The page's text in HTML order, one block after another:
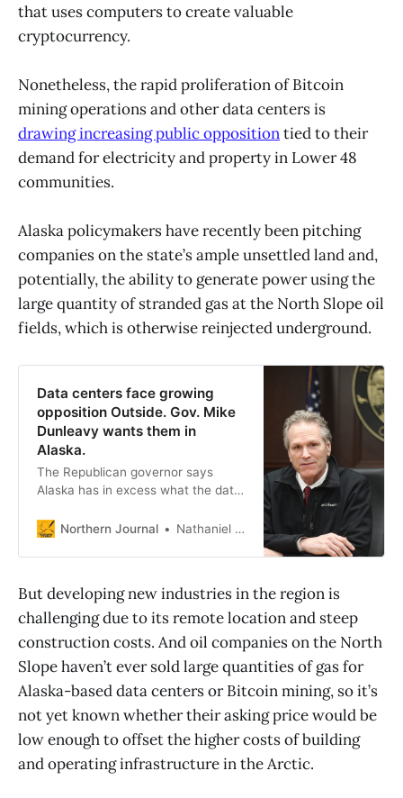
that uses computers to create valuable
cryptocurrency.
Nonetheless, the rapid proliferation of Bitcoin
mining operations and other data centers is
drawing increasing public oppositiontied to their
demand for electricity and property in Lower 48
communities.
Alaska policymakers have recently been pitching
companies on the state’s ample unsettled land and,
potentially, the ability to generate power using the
large quantity of stranded gas at the North Slope oil
fields, which is otherwise reinjected underground.
Data centers face growing
opposition Outside. Gov. Mike
Dunleavy wants them in
Alaska.
The Republican governor says
Alaska has in excess what the data
scarce Outside: land and water, if
new data centers would boost the
gas pipeline.
Northern Journal Nathaniel Herz
But developing new industries in the region is
challenging due to its remote location and steep
construction costs. And oil companies on the North
Slope haven’t ever sold large quantities of gas for
Alaska-based data centers or Bitcoin mining, so it’s
not yet known whether their asking price would be
low enough to offset the higher costs of building
and operating infrastructure in the Arctic.